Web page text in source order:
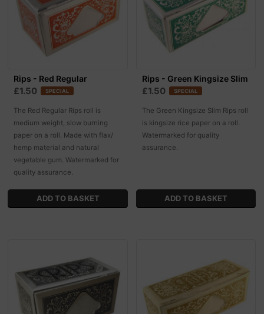
Rips - Red Regular
£1.50 SPECIAL
The Red Regular Rips roll is
medium weight, slow burning
paper on a roll. Made with flax/
hemp material and natural
vegetable gum. Watermarked for
quality assurance.
Rips - Green Kingsize Slim
£1.50 SPECIAL
The Green Kingsize Slim Rips roll
is kingsize rice paper on a roll.
Watermarked for quality
assurance.